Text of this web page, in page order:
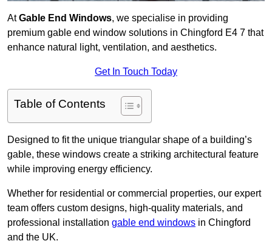
AtGable End Windows, we specialise in providing
premium gable end window solutions in Chingford E4 7 that
enhance natural light, ventilation, and aesthetics.
Get In Touch Today
Table of Contents
Designed to fit the unique triangular shape of a building’s
gable, these windows create a striking architectural feature
while improving energy efficiency.
Whether for residential or commercial properties, our expert
team offers custom designs, high-quality materials, and
professional installation gable end windows in Chingford
and the UK.